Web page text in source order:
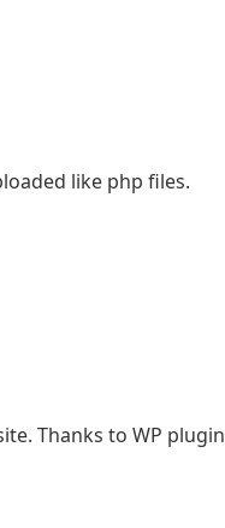
like php files.
Thanks to WP plugin